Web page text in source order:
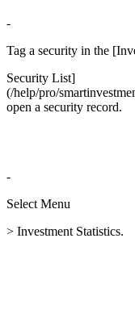
-
Tag a security in the
Security List]
(/help/pro/
open a security record.
-
Select Menu
> Investment Statistics.